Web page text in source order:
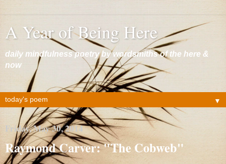
A Year of Being Here
daily mindfulness poetry by wordsmiths of the here &
now
▼
Friday, May 30, 2014
Raymond Carver: "The Cobweb"